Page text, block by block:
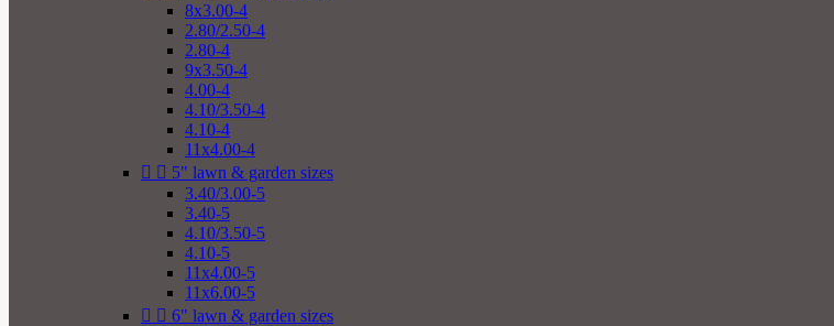
8x3.00-4
2.80/2.50-4
2.80-4
9x3.50-4
4.00-4
4.10/3.50-4
4.10-4
11x4.00-4
  5" lawn & garden sizes
3.40/3.00-5
3.40-5
4.10/3.50-5
4.10-5
11x4.00-5
11x6.00-5
  6" lawn & garden sizes